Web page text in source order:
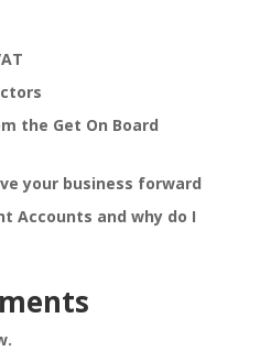
the Get On Board
your business forward
Accounts and why do I